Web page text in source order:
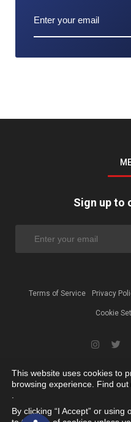
Sign up to
Terms of Service Privacy
Cookie
This website uses cookies to
browsing experience. Find
By clicking “I Accept” or